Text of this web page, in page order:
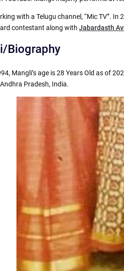
with a Telugu channel, “Mic TV”.
contestant along withJabardasth
Biography
Mangli’s age is 28 Years Old as of
Pradesh, India.